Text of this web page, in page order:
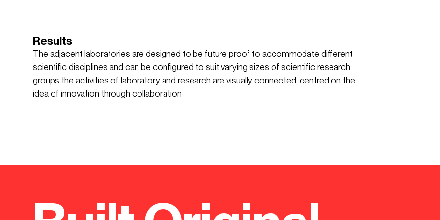
Results
The adjacent laboratories are designed to be future proof to accommodate different
scientific disciplines and can be configured to suit varying sizes of scientific research
groups the activities of laboratory and research are visually connected, centred on the
idea of innovation through collaboration